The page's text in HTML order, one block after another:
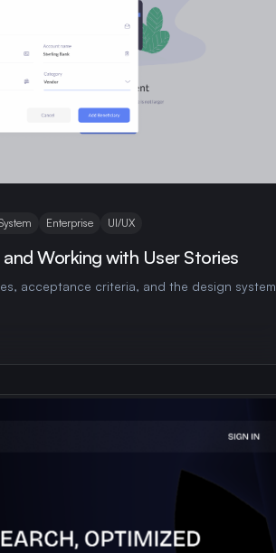
Enterprise UI/UX
Working with User Stories
acceptance criteria, and the design system